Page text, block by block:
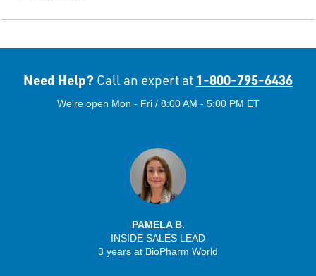
Need Help? Call an expert at 1-800-795-6436
We're open Mon - Fri / 8:00 AM - 5:00 PM ET
PAMELA B.
INSIDE SALES LEAD
3 years at BioPharm World